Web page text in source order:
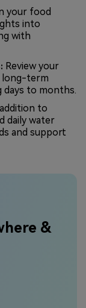
your food
into
with
Review your
long-term
days to months.
to
daily water
and support
&